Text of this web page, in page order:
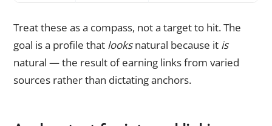
Treat these as a compass, not a target to hit. The
goal is a profile that looksnatural because it is
natural — the result of earning links from varied
sources rather than dictating anchors.